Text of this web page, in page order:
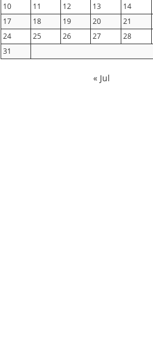
10
11 12 13 14
17
18 19 20 21
24
25 26 27 28
31
« Jul